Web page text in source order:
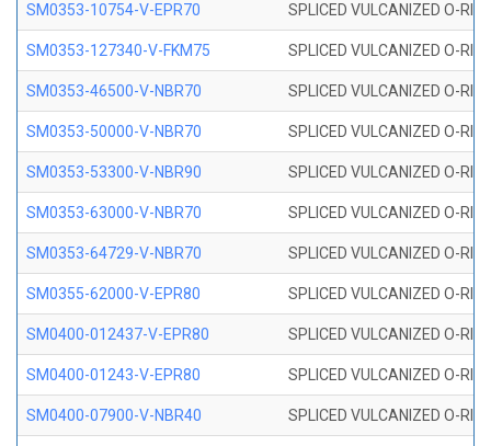
SM0353-10754-V-EPR70 SPLICED VULCANIZED O-
SM0353-127340-V-FKM75 SPLICED VULCANIZED O-
SM0353-46500-V-NBR70 SPLICED VULCANIZED O-
SM0353-50000-V-NBR70 SPLICED VULCANIZED O-
SM0353-53300-V-NBR90 SPLICED VULCANIZED O-
SM0353-63000-V-NBR70 SPLICED VULCANIZED O-
SM0353-64729-V-NBR70 SPLICED VULCANIZED O-
SM0355-62000-V-EPR80 SPLICED VULCANIZED O-
SM0400-012437-V-EPR80 SPLICED VULCANIZED O-
SM0400-01243-V-EPR80 SPLICED VULCANIZED O-
SM0400-07900-V-NBR40 SPLICED VULCANIZED O-